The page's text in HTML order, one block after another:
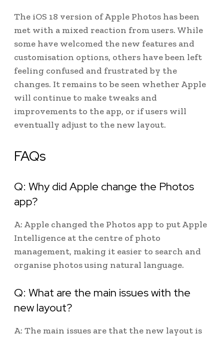
The iOS 18 version of Apple Photos has been
met with a mixed reaction from users. While
some have welcomed the new features and
customisation options, others have been left
feeling confused and frustrated by the
changes. It remains to be seen whether Apple
will continue to make tweaks and
improvements to the app, or if users will
eventually adjust to the new layout.
FAQs
Q: Why did Apple change the Photos
app?
A: Apple changed the Photos app to put Apple
Intelligence at the centre of photo
management, making it easier to search and
organise photos using natural language.
Q: What are the main issues with the
new layout?
A: The main issues are that the new layout is